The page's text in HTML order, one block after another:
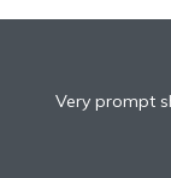
Very prompt